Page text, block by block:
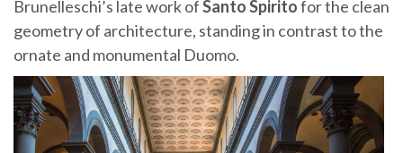
Brunelleschi’s late work ofSanto Spiritofor the clean
geometry of architecture, standing in contrast to the
ornate and monumental Duomo.